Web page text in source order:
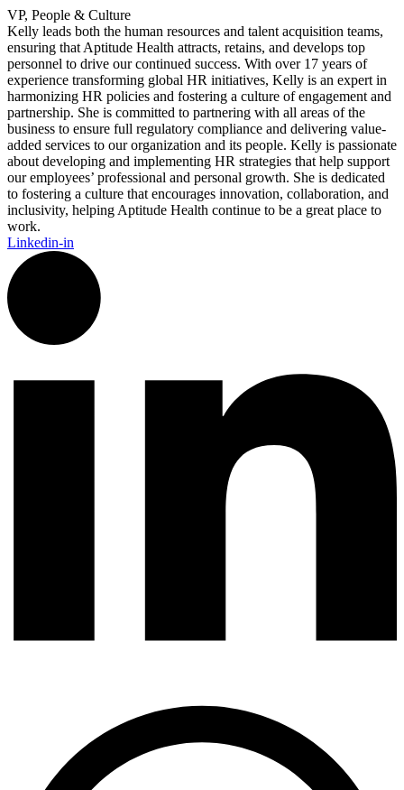
VP, People & Culture
Kelly leads both the human resources and talent acquisition teams,
ensuring that Aptitude Health attracts, retains, and develops top
personnel to drive our continued success. With over 17 years of
experience transforming global HR initiatives, Kelly is an expert in
harmonizing HR policies and fostering a culture of engagement and
partnership. She is committed to partnering with all areas of the
business to ensure full regulatory compliance and delivering value-
added services to our organization and its people. Kelly is passionate
about developing and implementing HR strategies that help support
our employees’ professional and personal growth. She is dedicated
to fostering a culture that encourages innovation, collaboration, and
inclusivity, helping Aptitude Health continue to be a great place to
work.
Linkedin-in